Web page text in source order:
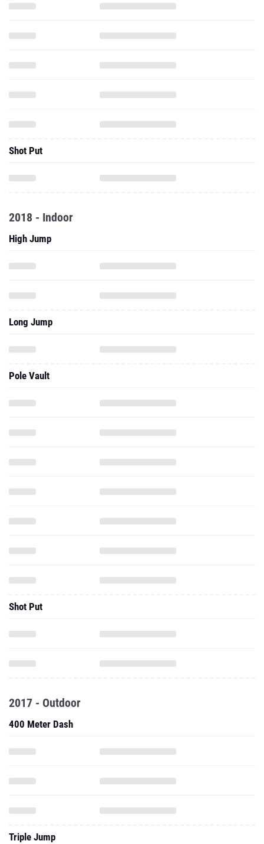
Shot Put
2018 - Indoor
High Jump
Long Jump
Pole Vault
Shot Put
2017 - Outdoor
400 Meter Dash
Triple Jump